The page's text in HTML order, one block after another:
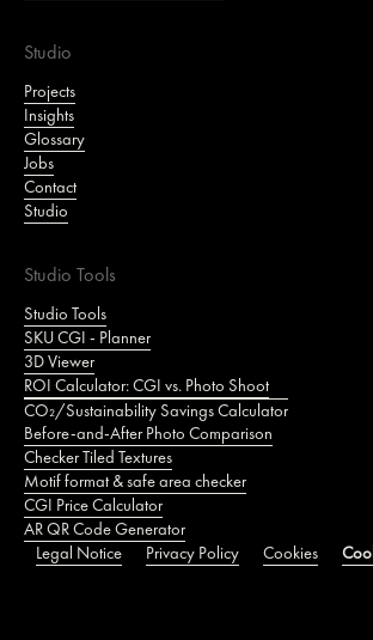
Studio
Projects
Insights
Glossary
Jobs
Contact
Studio
Studio Tools
Studio Tools
SKU CGI - Planner
3D Viewer
ROI Calculator: CGI vs. Photo Shoot
CO₂/Sustainability Savings Calculator
Before-and-After Photo Comparison
Checker Tiled Textures
Motif format & safe area checker
CGI Price Calculator
AR QR Code Generator
Legal Notice
Privacy Policy Cookies